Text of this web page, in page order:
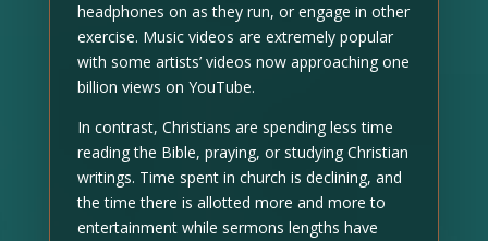
headphones on as they run, or engage in other
exercise. Music videos are extremely popular
with some artists’ videos now approaching one
billion views on YouTube.
In contrast, Christians are spending less time
reading the Bible, praying, or studying Christian
writings. Time spent in church is declining, and
the time there is allotted more and more to
entertainment while sermons lengths have